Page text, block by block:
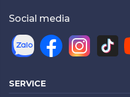
Social media
SERVICE